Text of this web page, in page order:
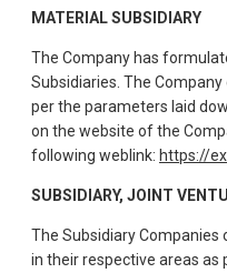
MATERIAL SUBSIDIARY
The Company has
Subsidiaries. The
per the parameters laid
on the website of the
following weblink: https://
SUBSIDIARY, JOINT
The Subsidiary
in their respective areas as